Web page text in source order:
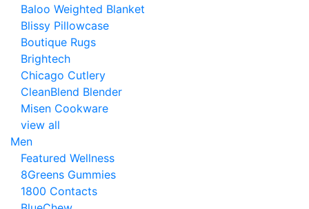
Baloo Weighted Blanket
Blissy Pillowcase
Boutique Rugs
Brightech
Chicago Cutlery
CleanBlend Blender
Misen Cookware
view all
Men
Featured Wellness
8Greens Gummies
1800 Contacts